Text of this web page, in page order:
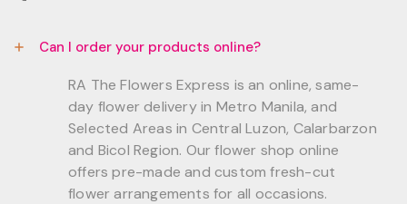
Can I order your products online?
RA The Flowers Express is an online, same-
day flower delivery in Metro Manila, and
Selected Areas in Central Luzon, Calarbarzon
and Bicol Region. Our flower shop online
offers pre-made and custom fresh-cut
flower arrangements for all occasions.